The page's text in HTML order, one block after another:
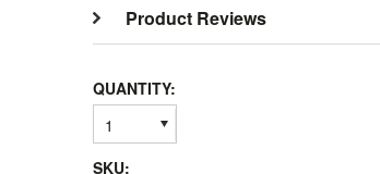
Product Reviews
QUANTITY:
1
SKU: